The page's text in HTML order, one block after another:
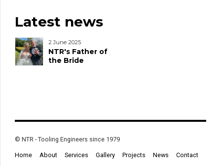
Latest news
2 June 2025
NTR's Father of
the Bride
© NTR - Tooling Engineers since 1979
Home About Services Gallery Projects News Contact